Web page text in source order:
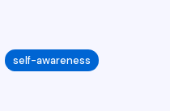
self-awareness